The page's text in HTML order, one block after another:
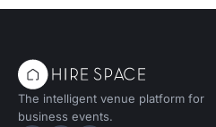
The intelligent venue platform for
business events.